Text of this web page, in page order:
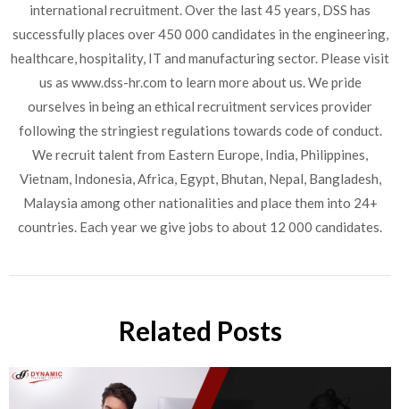
international recruitment. Over the last 45 years, DSS has
successfully places over 450 000 candidates in the engineering,
healthcare, hospitality, IT and manufacturing sector. Please visit
us as www.dss-hr.com to learn more about us. We pride
ourselves in being an ethical recruitment services provider
following the stringiest regulations towards code of conduct.
We recruit talent from Eastern Europe, India, Philippines,
Vietnam, Indonesia, Africa, Egypt, Bhutan, Nepal, Bangladesh,
Malaysia among other nationalities and place them into 24+
countries. Each year we give jobs to about 12 000 candidates.
Related Posts